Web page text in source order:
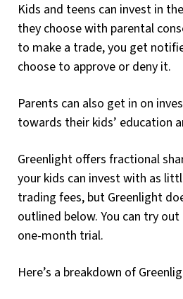
Kids and teens can invest in
they choose with parental
to make a trade, you get
choose to approve or deny it.
Parents can also get in on
towards their kids’ education
Greenlight offers fractional
your kids can invest with as
trading fees, but Greenlight
outlined below. You can try
one-month trial.
Here’s a breakdown of